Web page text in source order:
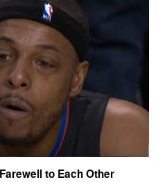
to Each Other